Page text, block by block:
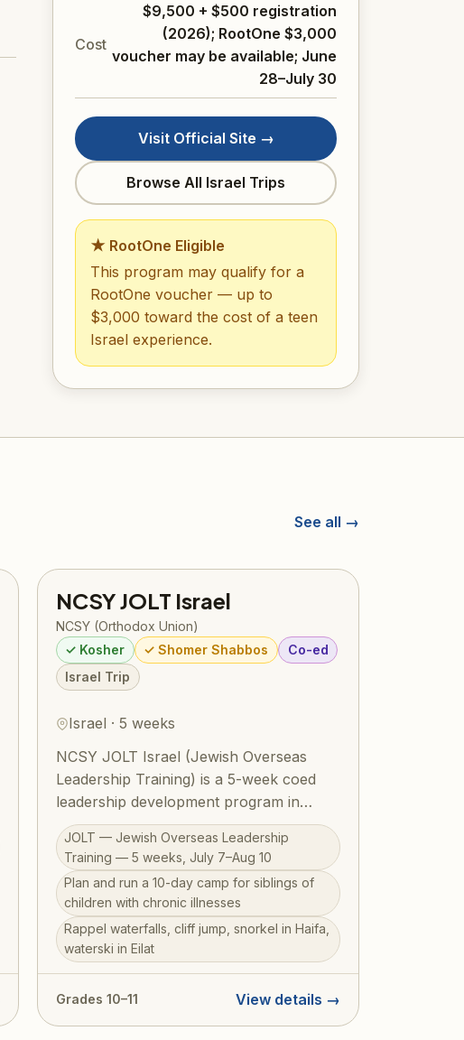
Cost
$9,500 + $500 registration
(2026); RootOne $3,000
voucher may be available; June
28–July 30
Visit Official Site →
Browse All Israel Trips
★ RootOne Eligible
This program may qualify for a
RootOne voucher — up to
$3,000 toward the cost of a teen
Israel experience.
See all →
NCSY JOLT Israel
NCSY (Orthodox Union)
✓ Kosher
✓ Shomer Shabbos
Co-ed
Israel Trip
Israel · 5 weeks
NCSY JOLT Israel (Jewish Overseas
Leadership Training) is a 5-week coed
leadership development program in
Israel for students in grades 10–11 (July
7–Aug 10, 2026). The centerpiece is
planning and running a 10-day camp for
siblings of children with chronic illnesses
— children who often go overlooked
while parents care for a sick sibling —
putting leadership skills into real,
purposeful experience, JOLT
participants rappel through waterfalls,
JOLT — Jewish Overseas Leadership
Training — 5 weeks, July 7–Aug 10
Plan and run a 10-day camp for siblings of
children with chronic illnesses
Rappel waterfalls, cliff jump, snorkel in Haifa,
waterski in Eilat
Grades 10–11 View details →